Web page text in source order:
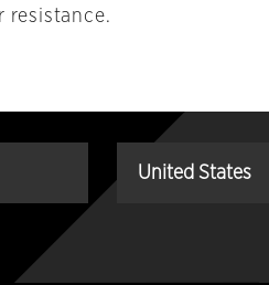
resistance.